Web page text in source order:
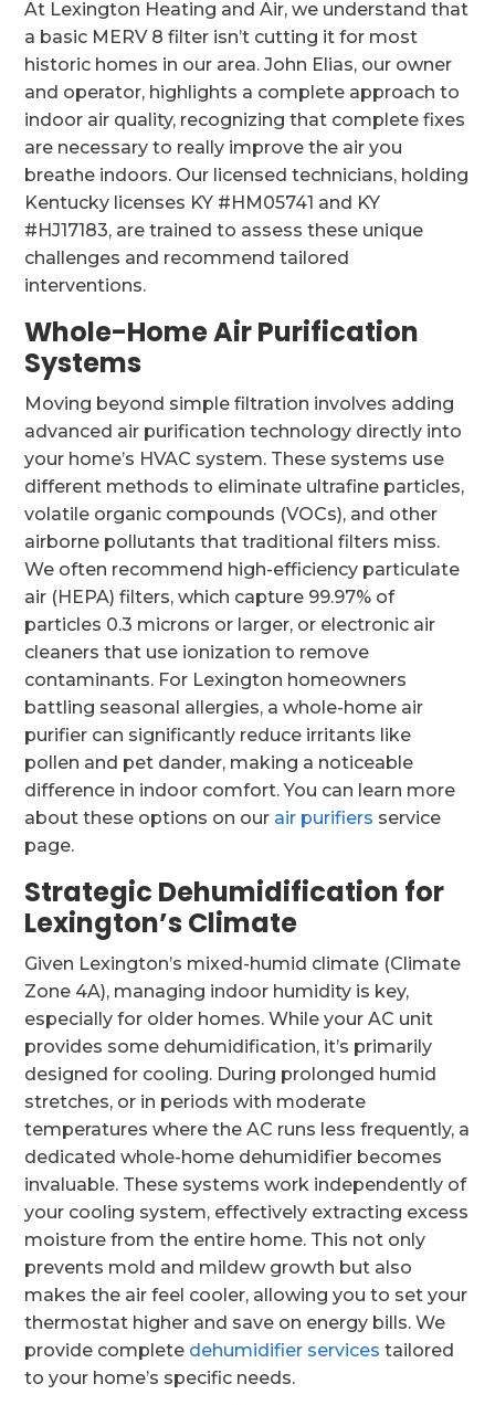
At Lexington Heating and Air, we understand that
a basic MERV 8 filter isn’t cutting it for most
historic homes in our area. John Elias, our owner
and operator, highlights a complete approach to
indoor air quality, recognizing that complete fixes
are necessary to really improve the air you
breathe indoors. Our licensed technicians, holding
Kentucky licenses KY #HM05741 and KY
#HJ17183, are trained to assess these unique
challenges and recommend tailored
interventions.
Whole-Home Air Purification
Systems
Moving beyond simple filtration involves adding
advanced air purification technology directly into
your home’s HVAC system. These systems use
different methods to eliminate ultrafine particles,
volatile organic compounds (VOCs), and other
airborne pollutants that traditional filters miss.
We often recommend high-efficiency particulate
air (HEPA) filters, which capture 99.97% of
particles 0.3 microns or larger, or electronic air
cleaners that use ionization to remove
contaminants. For Lexington homeowners
battling seasonal allergies, a whole-home air
purifier can significantly reduce irritants like
pollen and pet dander, making a noticeable
difference in indoor comfort. You can learn more
about these options on our air purifiers service
page.
Strategic Dehumidification for
Lexington’s Climate
Given Lexington’s mixed-humid climate (Climate
Zone 4A), managing indoor humidity is key,
especially for older homes. While your AC unit
provides some dehumidification, it’s primarily
designed for cooling. During prolonged humid
stretches, or in periods with moderate
temperatures where the AC runs less frequently, a
dedicated whole-home dehumidifier becomes
invaluable. These systems work independently of
your cooling system, effectively extracting excess
moisture from the entire home. This not only
prevents mold and mildew growth but also
makes the air feel cooler, allowing you to set your
thermostat higher and save on energy bills. We
provide complete dehumidifier services tailored
to your home’s specific needs.